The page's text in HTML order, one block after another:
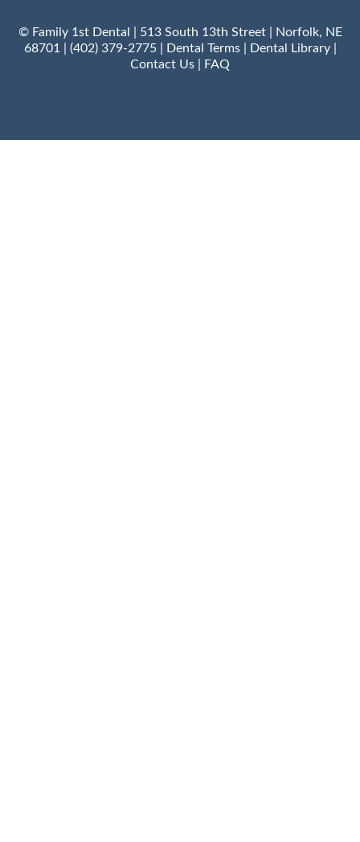
© Family 1st Dental | 513 South 13th Street | Norfolk, NE
68701 | (402) 379-2775 |
Dental Terms| Dental Library|
Contact Us
FAQ